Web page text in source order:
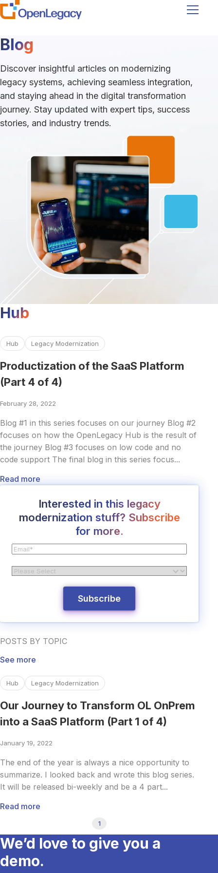
Blog
Discover insightful articles on modernizing
legacy systems, achieving seamless integration,
and staying ahead in the digital transformation
journey. Stay updated with expert tips, success
stories, and industry trends.
Hub
Hub Legacy Modernization
Productization of the SaaS Platform
(Part 4 of 4)
February 28, 2022
Blog #1 in this series focuses on our journey Blog #2
focuses on how the OpenLegacy Hub is the result of
the journey Blog #3 focuses on low code and no
code support The final blog in this series focus...
Read more
Interested in this legacy
modernization stuff? Subscribe
for more.
POSTS BY TOPIC
See more
Hub Legacy Modernization
Our Journey to Transform OL OnPrem
into a SaaS Platform (Part 1 of 4)
January 19, 2022
The end of the year is always a nice opportunity to
summarize. I looked back and wrote this blog series.
It will be released bi-weekly and be a 4 part...
Read more
1
We’d love to give you a
demo.